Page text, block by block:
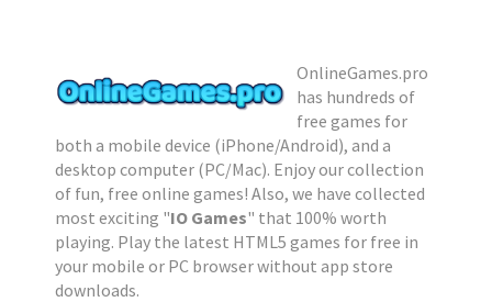
OnlineGames.pro
has hundreds of
free games for
both a mobile device (iPhone/Android), and a
desktop computer (PC/Mac). Enjoy our collection
of fun, free online games! Also, we have collected
most exciting "IO Games" that 100% worth
playing. Play the latest HTML5 games for free in
your mobile or PC browser without app store
downloads.